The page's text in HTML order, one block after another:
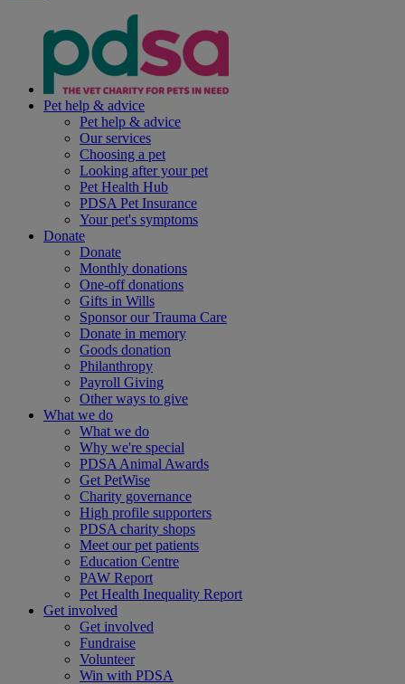
Pet help & advice
Pet help & advice
Our services
Choosing a pet
Looking after your pet
Pet Health Hub
PDSA Pet Insurance
Your pet's symptoms
Donate
Donate
Monthly donations
One-off donations
Gifts in Wills
Sponsor our Trauma Care
Donate in memory
Goods donation
Philanthropy
Payroll Giving
Other ways to give
What we do
What we do
Why we're special
PDSA Animal Awards
Get PetWise
Charity governance
High profile supporters
PDSA charity shops
Meet our pet patients
Education Centre
PAW Report
Pet Health Inequality Report
Get involved
Get involved
Fundraise
Volunteer
Win with PDSA